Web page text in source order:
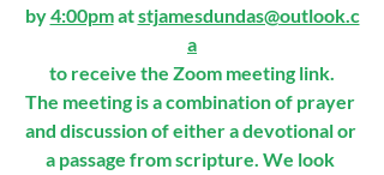
by 4:00pm at stjamesdundas@outlook.c
a
to receive the Zoom meeting link.
The meeting is a combination of prayer
and discussion of either a devotional or
a passage from scripture. We look